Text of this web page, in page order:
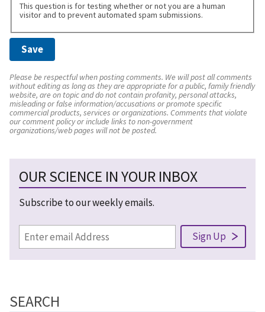
This question is for testing whether or not you are a human
visitor and to prevent automated spam submissions.
Please be respectful when posting comments. We will post all comments
without editing as long as they are appropriate for a public, family friendly
website, are on topic and do not contain profanity, personal attacks,
misleading or false information/accusations or promote specific
commercial products, services or organizations. Comments that violate
our comment policy or include links to non-government
organizations/web pages will not be posted.
OUR SCIENCE IN YOUR INBOX
Subscribe to our weekly emails.
SEARCH